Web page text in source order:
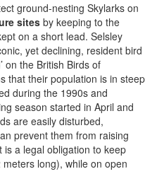
ground-nesting Skylarks on
sites by keeping to the
on a short lead. Selsley
yet declining, resident bird
on the British Birds of
that their population is in steep
during the 1990s and
season started in April and
are easily disturbed,
prevent them from raising
a legal obligation to keep
long), while on open